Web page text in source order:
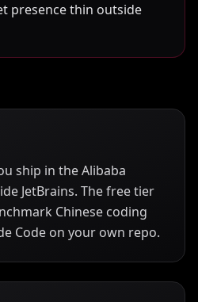
presence thin outside
ship in the Alibaba
JetBrains. The free tier
Chinese coding
Code on your own repo.